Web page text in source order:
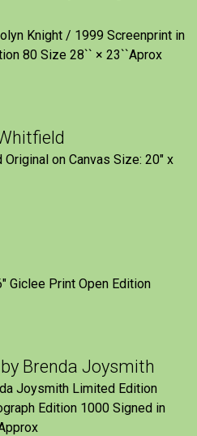
Knight / 1999 Screenprint in
80 Size 28`` × 23``Aprox
on Canvas Size: 20" x
Giclee Print Open Edition
Brenda Joysmith
Joysmith Limited Edition
Edition 1000 Signed in